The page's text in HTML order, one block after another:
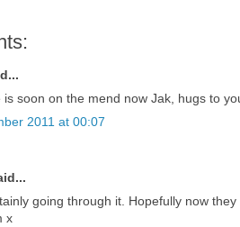
is soon on the mend now Jak, hugs to
2011 at 00:07
going through it. Hopefully now
x